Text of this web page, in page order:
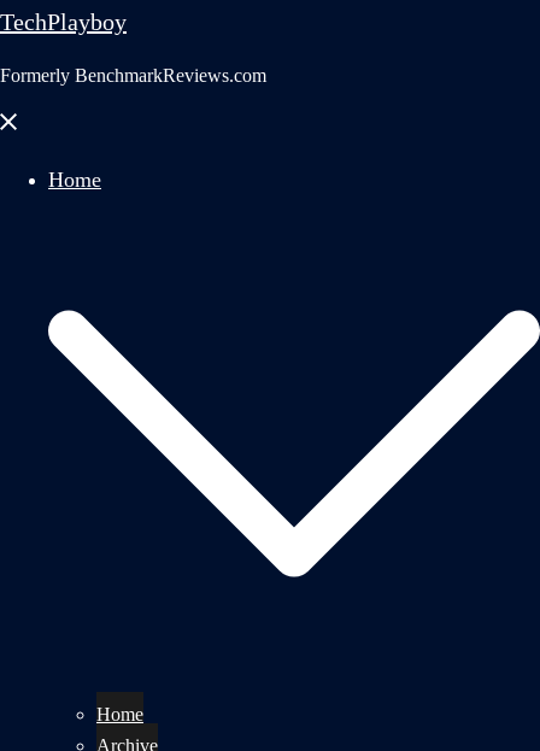
TechPlayboy
Formerly BenchmarkReviews.com
Close
Home
Home
Archive